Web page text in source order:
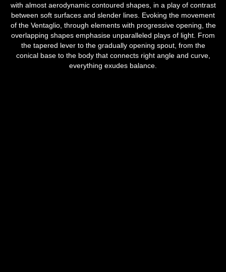
with almost aerodynamic contoured shapes, in a play of contrast
between soft surfaces and slender lines. Evoking the movement
of the Ventaglio, through elements with progressive opening, the
overlapping shapes emphasise unparalleled plays of light. From
the tapered lever to the gradually opening spout, from the
conical base to the body that connects right angle and curve,
everything exudes balance.